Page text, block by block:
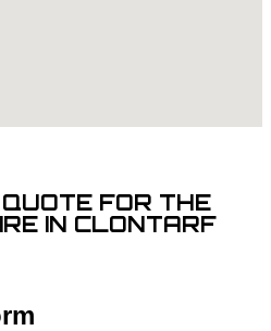
FOR THE
IN CLONTARF